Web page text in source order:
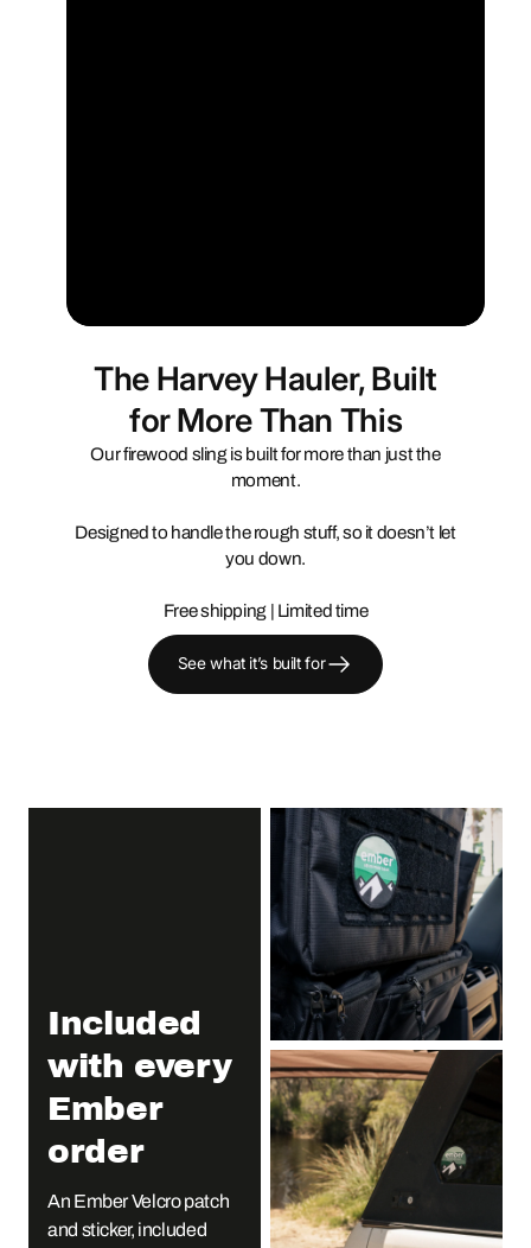
The Harvey Hauler, Built
for More Than This
Our firewood sling is built for more than just the
moment.
Designed to handle the rough stuff, so it doesn’t let
you down.
Free shipping | Limited time
See what it’s built for
Included
with every
Ember
order
An Ember Velcro patch
and sticker, included